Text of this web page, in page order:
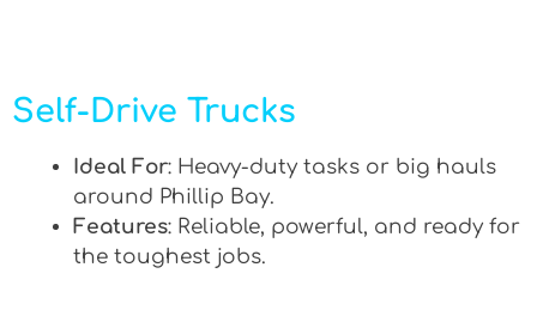
Self-Drive Trucks
Ideal For: Heavy-duty tasks or big hauls
around Phillip Bay.
Features: Reliable, powerful, and ready for
the toughest jobs.